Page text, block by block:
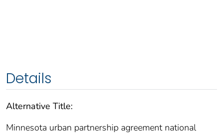
Details
Alternative Title:
Minnesota urban partnership agreement national